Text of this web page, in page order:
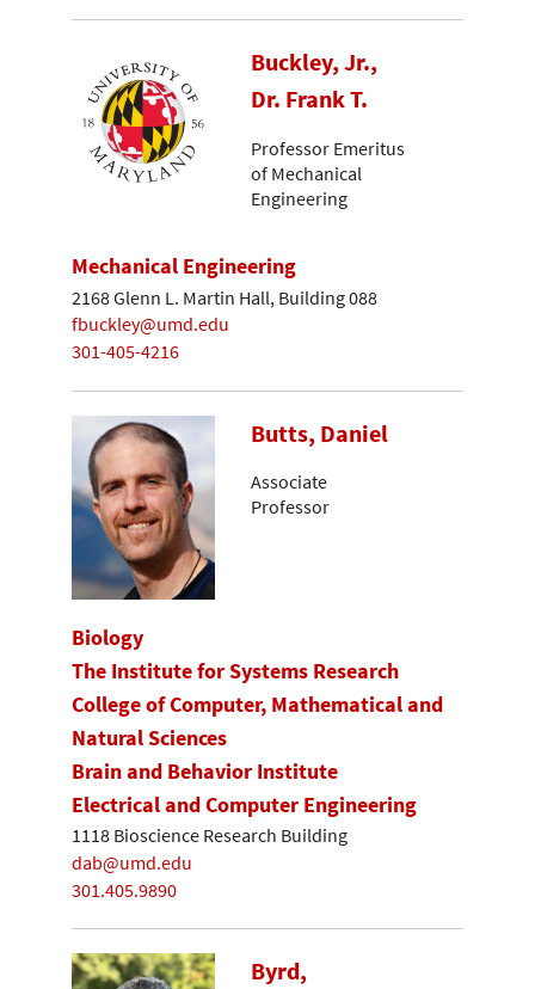
Buckley, Jr.,
Dr. Frank T.
Professor Emeritus
of Mechanical
Engineering
Mechanical Engineering
2168 Glenn L. Martin Hall, Building 088
fbuckley@umd.edu
301-405-4216
Butts, Daniel
Associate
Professor
Biology
The Institute for Systems Research
College of Computer, Mathematical and
Natural Sciences
Brain and Behavior Institute
Electrical and Computer Engineering
1118 Bioscience Research Building
dab@umd.edu
301.405.9890
Byrd,